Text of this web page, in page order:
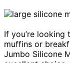
If you’re
muffins or
Jumbo Silicone